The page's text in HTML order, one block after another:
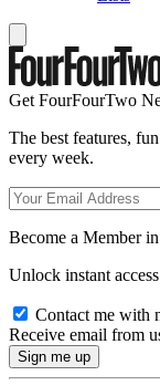
Get FourFourTwo
The best features,
every week.
Become a Member
Unlock instant
Contact me with
Receive email from